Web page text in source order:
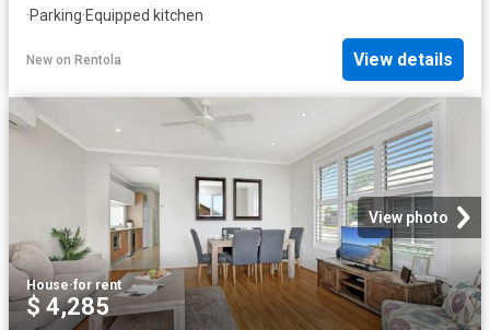
·Parking·Equipped kitchen
New on Rentola View details
View photo
House·for rent
$ 4,285